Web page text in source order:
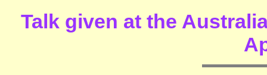
Talk given at the